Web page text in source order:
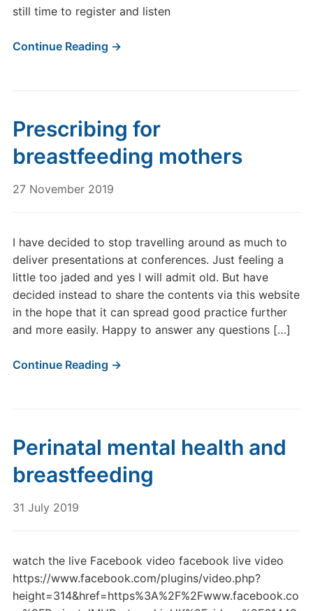
still time to register and listen
Continue Reading →
Prescribing for
breastfeeding mothers
27 November 2019
I have decided to stop travelling around as much to
deliver presentations at conferences. Just feeling a
little too jaded and yes I will admit old. But have
decided instead to share the contents via this website
in the hope that it can spread good practice further
and more easily. Happy to answer any questions […]
Continue Reading →
Perinatal mental health and
breastfeeding
31 July 2019
watch the live Facebook video facebook live video
https://www.facebook.com/plugins/video.php?
height=314&href=https%3A%2F%2Fwww.facebook.co